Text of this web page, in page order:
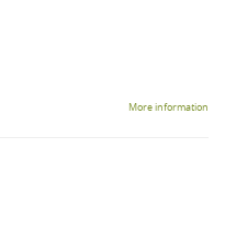
More information